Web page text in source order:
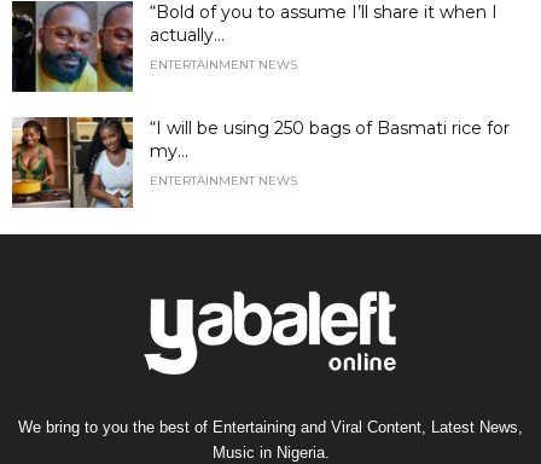
“Bold of you to assume I’ll share it when I
actually...
ENTERTAINMENT NEWS
“I will be using 250 bags of Basmati rice for
my...
ENTERTAINMENT NEWS
We bring to you the best of Entertaining and Viral Content, Latest News,
Music in Nigeria.